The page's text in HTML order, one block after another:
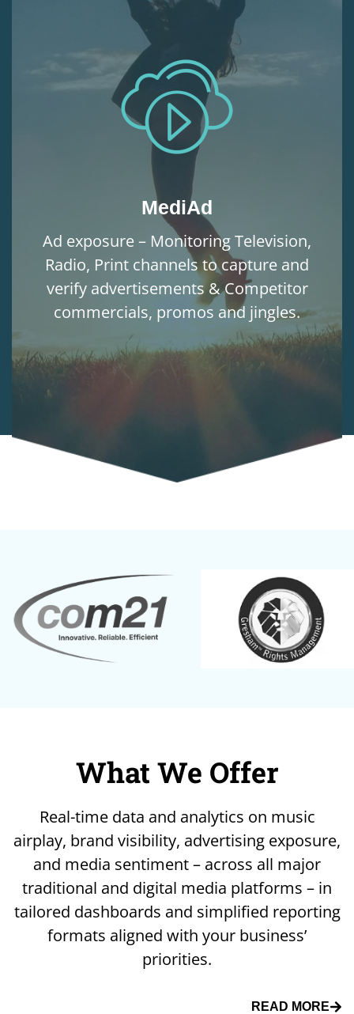
MediAd
Ad exposure – Monitoring Television,
Radio, Print channels to capture and
verify advertisements & Competitor
commercials, promos and jingles.
What We Offer
Real-time data and analytics on music
airplay, brand visibility, advertising exposure,
and media sentiment – across all major
traditional and digital media platforms – in
tailored dashboards and simplified reporting
formats aligned with your business’
priorities.
READ MORE